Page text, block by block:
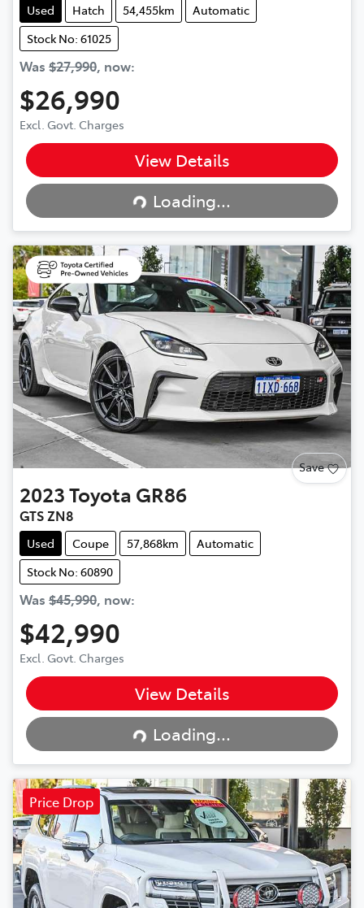
Used Hatch 54,455km
Automatic
Stock No: 61025
Was $27,990, now:
$26,990
Excl. Govt. Charges
View Details
Loading...
Loading...
Save
2023Toyota GR86
GTS ZN8
Used Coupe 57,868km
Automatic
Stock No: 60890
Was $45,990, now:
$42,990
Excl. Govt. Charges
View Details
Loading...
Loading...
Price Drop